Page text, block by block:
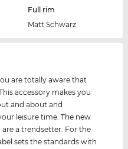
Full rim
Matt Schwarz
are totally aware that
accessory makes you
and about and
leisure time. The new
a trendsetter. For the
sets the standards with